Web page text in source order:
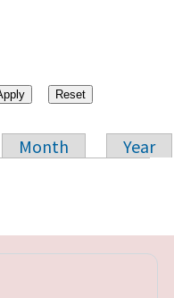
Month
Year